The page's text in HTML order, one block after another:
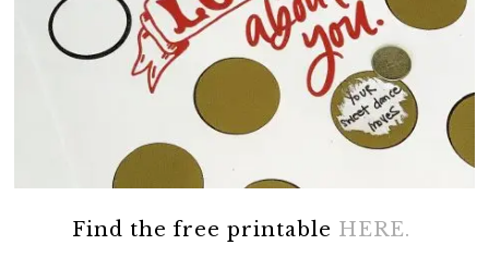
Find the free printable HERE.